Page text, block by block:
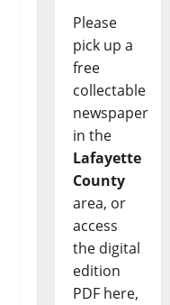
Please
pick up a
free
collectable
newspaper
in the
Lafayette
County
area, or
access
the digital
edition
PDF here,